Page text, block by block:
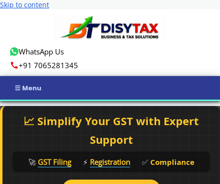
Skip to content
WhatsApp Us
+91 7065281345
📈 Simplify Your GST with Expert
Support
🚀 GST Filing ⚡ Registration ✅ Compliance